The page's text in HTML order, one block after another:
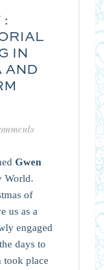
:
IN
AND
Gwen
World.
of
us as a
engaged
days to
took place